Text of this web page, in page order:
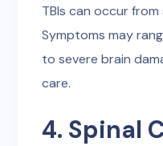
TBIs can occur
Symptoms may
to severe brain
care.
4. Spinal